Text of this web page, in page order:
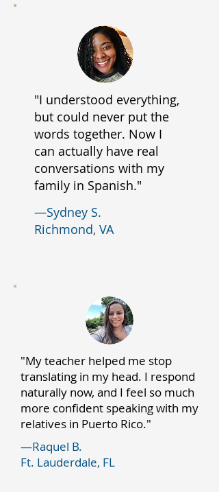
"I understood everything,
but could never put the
words together. Now I
can actually have real
conversations with my
family in Spanish."
—Sydney S.
Richmond, VA
"My teacher helped me stop
translating in my head. I respond
naturally now, and I feel so much
more confident speaking with my
relatives in Puerto Rico."
—Raquel B.
Ft. Lauderdale, FL